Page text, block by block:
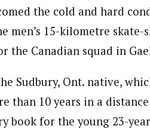
the cold and hard
men’s 15-kilometre
the Canadian squad in
Sudbury, Ont. native,
than 10 years in a
book for the young 23-